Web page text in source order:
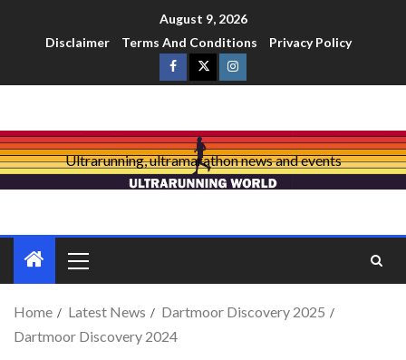
August 9, 2026
Disclaimer
Terms And Conditions Privacy Policy
Ultrarunning, ultramarathon news and events
Home Latest News
Dartmoor Discovery 2025
Dartmoor Discovery 2024